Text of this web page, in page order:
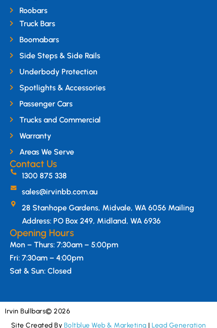
Roobars
Truck Bars
Boomabars
Side Steps & Side Rails
Underbody Protection
Spotlights & Accessories
Passenger Cars
Trucks and Commercial
Warranty
Areas We Serve
Contact Us
1300 875 338
sales@irvinbb.com.au
28 Stanhope Gardens, Midvale, WA 6056 Mailing
Address: PO Box 249, Midland, WA 6936
Opening Hours
Mon – Thurs: 7:30am – 5:00pm
Fri: 7:30am – 4:00pm
Sat & Sun: Closed
Irvin Bullbars© 2026
Site Created By Boltblue Web & Marketing | Lead Generation